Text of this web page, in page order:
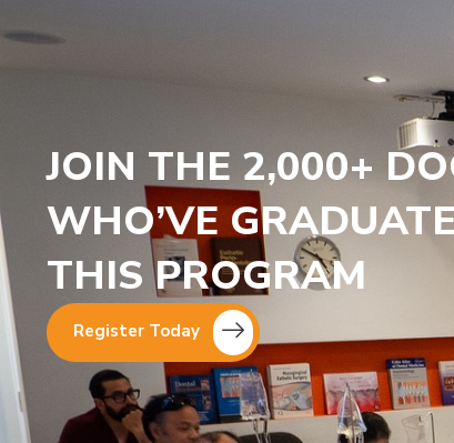
JOIN THE 2,000+
WHO’VE
THIS PROGRAM
Register Today